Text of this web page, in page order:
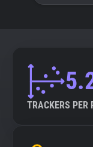
TRACKERS PER